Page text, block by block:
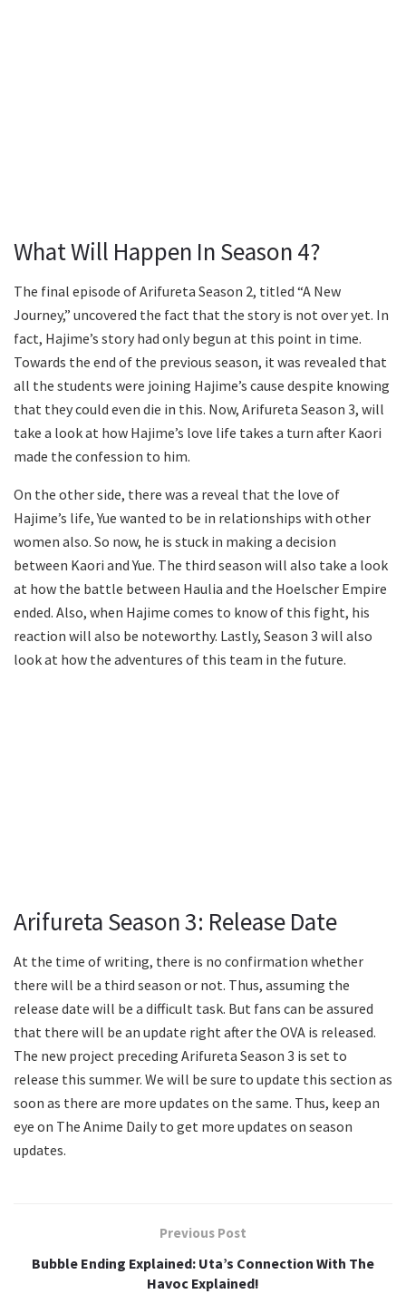
What Will Happen In Season 4?
The final episode of Arifureta Season 2, titled “A New
Journey,” uncovered the fact that the story is not over yet. In
fact, Hajime’s story had only begun at this point in time.
Towards the end of the previous season, it was revealed that
all the students were joining Hajime’s cause despite knowing
that they could even die in this. Now, Arifureta Season 3, will
take a look at how Hajime’s love life takes a turn after Kaori
made the confession to him.
On the other side, there was a reveal that the love of
Hajime’s life, Yue wanted to be in relationships with other
women also. So now, he is stuck in making a decision
between Kaori and Yue. The third season will also take a look
at how the battle between Haulia and the Hoelscher Empire
ended. Also, when Hajime comes to know of this fight, his
reaction will also be noteworthy. Lastly, Season 3 will also
look at how the adventures of this team in the future.
Arifureta Season 3: Release Date
At the time of writing, there is no confirmation whether
there will be a third season or not. Thus, assuming the
release date will be a difficult task. But fans can be assured
that there will be an update right after the OVA is released.
The new project preceding Arifureta Season 3 is set to
release this summer. We will be sure to update this section as
soon as there are more updates on the same. Thus, keep an
eye on The Anime Daily to get more updates on season
updates.
Previous Post
Bubble Ending Explained: Uta’s Connection With The
Havoc Explained!